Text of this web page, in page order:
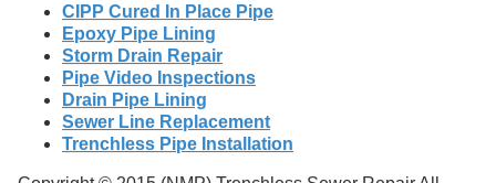
CIPP Cured In Place Pipe
Epoxy Pipe Lining
Storm Drain Repair
Pipe Video Inspections
Drain Pipe Lining
Sewer Line Replacement
Trenchless Pipe Installation